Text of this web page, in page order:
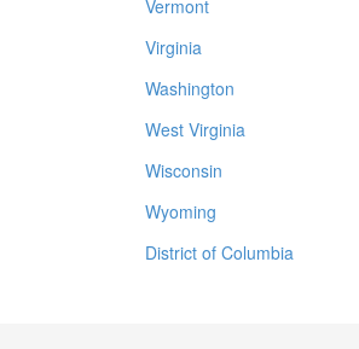
Vermont
Virginia
Washington
West Virginia
Wisconsin
Wyoming
District of Columbia